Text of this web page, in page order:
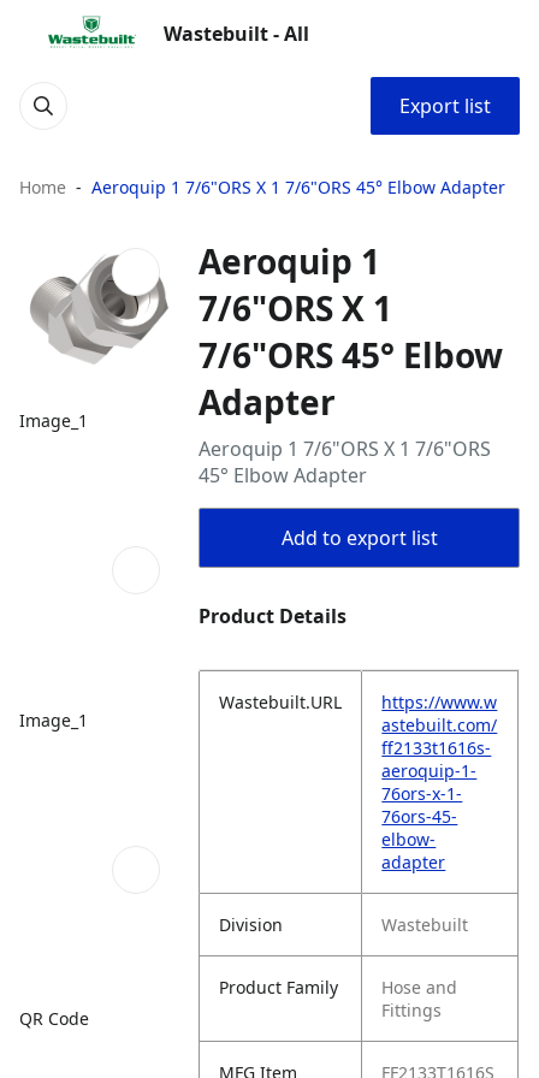
Wastebuilt - All
Export list
Home Aeroquip 1 7/6"ORS X 1 7/6"ORS 45° Elbow Adapter
Image_1
Image_1
QR Code
Aeroquip 1
7/6"ORS X 1
7/6"ORS 45° Elbow
Adapter
Aeroquip 1 7/6"ORS X 1 7/6"ORS
45° Elbow Adapter
Add to export list
Product Details
Wastebuilt.URL
https://www.w
astebuilt.com/
ff2133t1616s-
aeroquip-1-
76ors-x-1-
76ors-45-
elbow-
adapter
Division Wastebuilt
Product Family
Hose and
Fittings
MFG Item FF2133T1616S